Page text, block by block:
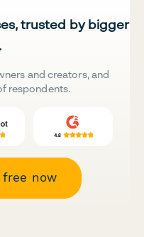
trusted by bigger
and creators, and
respondents.
free now